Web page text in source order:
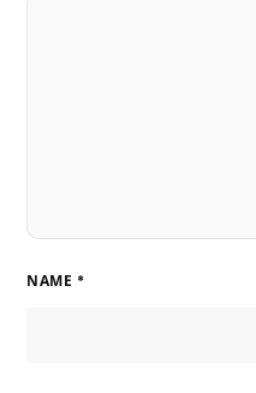
NAME *